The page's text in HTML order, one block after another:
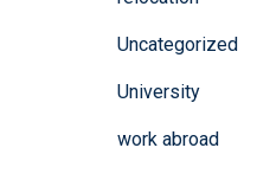
Uncategorized
University
work abroad